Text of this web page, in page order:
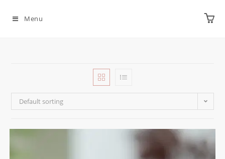
Menu
Default sorting